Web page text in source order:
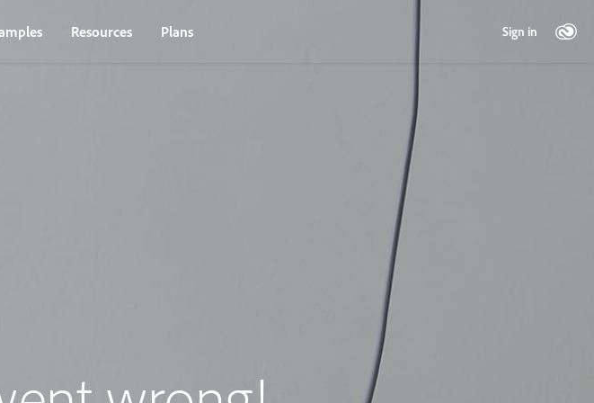
Resources Plans Sign in